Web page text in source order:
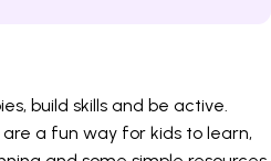
build skills and be active.
a fun way for kids to learn,